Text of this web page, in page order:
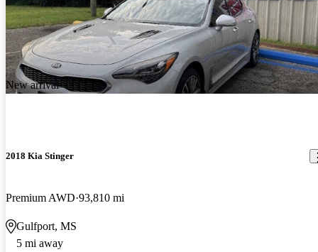
New arrival
2018 Kia Stinger
Premium AWD 93,810 mi
Gulfport, MS
5 mi away